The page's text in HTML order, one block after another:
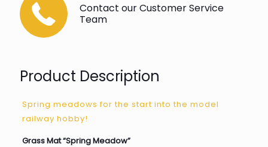
Contact our Customer Service
Team
Product Description
Spring meadows for the start into the model
railway hobby!
Grass Mat “Spring Meadow”